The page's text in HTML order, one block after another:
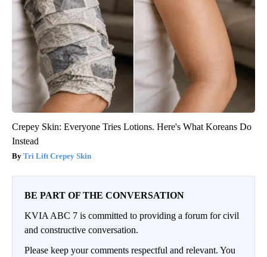
Crepey Skin: Everyone Tries Lotions. Here's What Koreans Do
Instead
Tri Lift Crepey Skin
BE PART OF THE CONVERSATION
KVIA ABC 7 is committed to providing a forum for civil
and constructive conversation.
Please keep your comments respectful and relevant. You